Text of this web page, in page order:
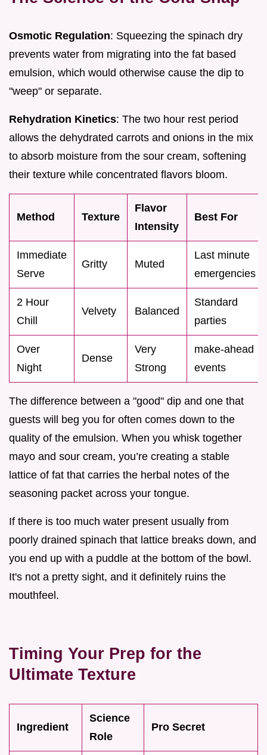
Osmotic Regulation: Squeezing the spinach dry
prevents water from migrating into the fat based
emulsion, which would otherwise cause the dip to
"weep" or separate.
Rehydration Kinetics: The two hour rest period
allows the dehydrated carrots and onions in the mix
to absorb moisture from the sour cream, softening
their texture while concentrated flavors bloom.
Method Texture
Flavor
Intensity
Best For
Immediate
Serve
Gritty Muted
Last minute
emergencies
2 Hour
Chill
Velvety Balanced
Standard
parties
Over
Night
Dense
Very
Strong
make-ahead
events
The difference between a "good" dip and one that
guests will beg you for often comes down to the
quality of the emulsion. When you whisk together
mayo and sour cream, you’re creating a stable
lattice of fat that carries the herbal notes of the
seasoning packet across your tongue.
If there is too much water present usually from
poorly drained spinach that lattice breaks down, and
you end up with a puddle at the bottom of the bowl.
It's not a pretty sight, and it definitely ruins the
mouthfeel.
Timing Your Prep for the
Ultimate Texture
Ingredient
Science
Role
Pro Secret